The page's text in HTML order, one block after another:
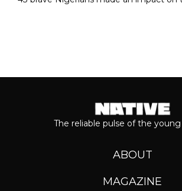
The reliable pulse of the
ABOUT
MAGAZINE